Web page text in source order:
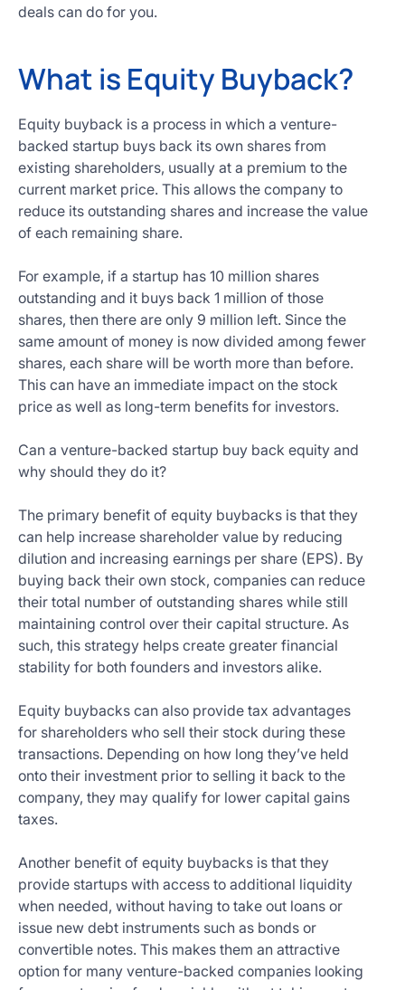
deals can do for you.
What is Equity Buyback?
Equity buyback is a process in which a venture-
backed startup buys back its own shares from
existing shareholders, usually at a premium to the
current market price. This allows the company to
reduce its outstanding shares and increase the value
of each remaining share.
For example, if a startup has 10 million shares
outstanding and it buys back 1 million of those
shares, then there are only 9 million left. Since the
same amount of money is now divided among fewer
shares, each share will be worth more than before.
This can have an immediate impact on the stock
price as well as long-term benefits for investors.
Can a venture-backed startup buy back equity and
why should they do it?
The primary benefit of equity buybacks is that they
can help increase shareholder value by reducing
dilution and increasing earnings per share (EPS). By
buying back their own stock, companies can reduce
their total number of outstanding shares while still
maintaining control over their capital structure. As
such, this strategy helps create greater financial
stability for both founders and investors alike.
Equity buybacks can also provide tax advantages
for shareholders who sell their stock during these
transactions. Depending on how long they’ve held
onto their investment prior to selling it back to the
company, they may qualify for lower capital gains
taxes.
Another benefit of equity buybacks is that they
provide startups with access to additional liquidity
when needed, without having to take out loans or
issue new debt instruments such as bonds or
convertible notes. This makes them an attractive
option for many venture-backed companies looking